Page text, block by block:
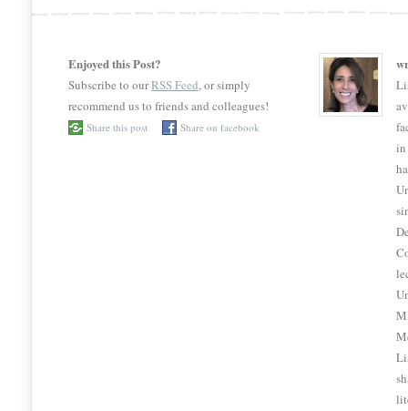
Enjoyed this Post?
Subscribe to ourRSS Feed, or simply
recommend us to friends and colleagues!
Share this post Share on facebook
in